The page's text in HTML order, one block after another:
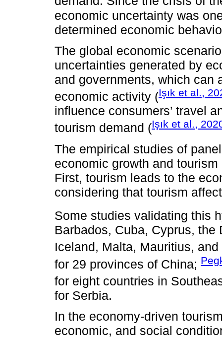
economic uncertainty was
determined economic
The global economic
uncertainties generated by
and governments, which can
economic activity (Işık et al.,
influence consumers’ travel
tourism demand (Işık et al.,
The empirical studies of
economic growth and
First, tourism leads to the
considering that tourism
Some studies validating this
Barbados, Cuba, Cyprus,
Iceland, Malta, Mauritius,
for 29 provinces of China;
for eight countries in
for Serbia.
In the economy-driven
economic, and social